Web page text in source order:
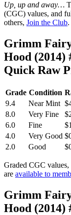
Up, up and away…
(CGC) values, and
others, Join the Club.
Grimm Fairy
Hood
Quick Raw
Grade Condition
9.4
Near Mint
8.0
Very Fine
6.0
Fine
4.0
Very Good
2.0
Good
Graded CGC
are available to
Grimm Fairy
Hood (2014)